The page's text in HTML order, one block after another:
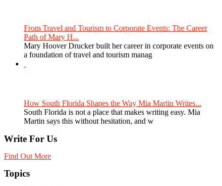
From Travel and Tourism to Corporate Events: The Career
Path of Mary H...
Mary Hoover Drucker built her career in corporate events on
a foundation of travel and tourism manag
How South Florida Shapes the Way Mia Martin Writes...
South Florida is not a place that makes writing easy. Mia
Martin says this without hesitation, and w
Write For Us
Find Out More
Topics